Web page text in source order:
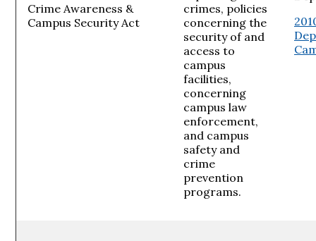
Crime Awareness &
Campus Security Act
crimes, policies
concerning the
security of and
access to
campus
facilities,
concerning
campus law
enforcement,
and campus
safety and
crime
prevention
programs.